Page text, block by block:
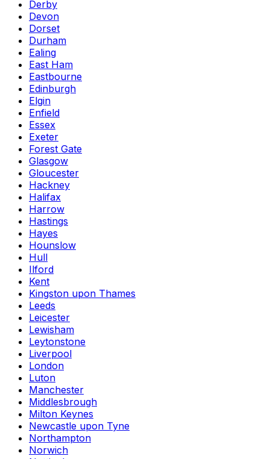
Derby
Devon
Dorset
Durham
Ealing
East Ham
Eastbourne
Edinburgh
Elgin
Enfield
Essex
Exeter
Forest Gate
Glasgow
Gloucester
Hackney
Halifax
Harrow
Hastings
Hayes
Hounslow
Hull
Ilford
Kent
Kingston upon Thames
Leeds
Leicester
Lewisham
Leytonstone
Liverpool
London
Luton
Manchester
Middlesbrough
Milton Keynes
Newcastle upon Tyne
Northampton
Norwich